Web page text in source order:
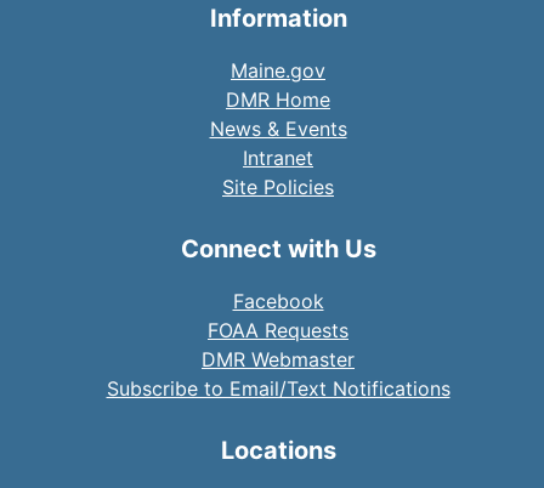
Information
Maine.gov
DMR Home
News & Events
Intranet
Site Policies
Connect with Us
Facebook
FOAA Requests
DMR Webmaster
Subscribe to Email/Text Notifications
Locations